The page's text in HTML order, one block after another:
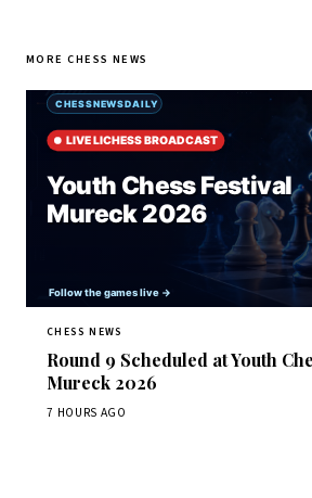
MORE CHESS NEWS
CHESS NEWS
Round 9 Scheduled at Youth
Mureck 2026
7 HOURS AGO